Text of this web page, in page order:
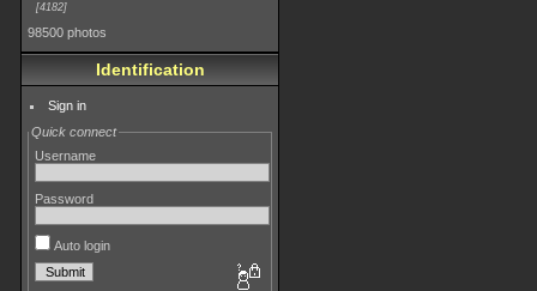
4182
98500 photos
Identification
Sign in
Quick connect
Username
Password
Auto login